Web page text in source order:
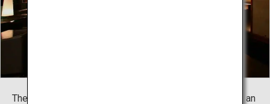
The scattered changes of the twenty-four seasons and an